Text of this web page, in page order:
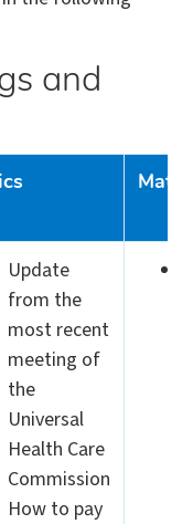
and
Update
from the
most recent
meeting of
the
Universal
Health Care
Commission
How to pay